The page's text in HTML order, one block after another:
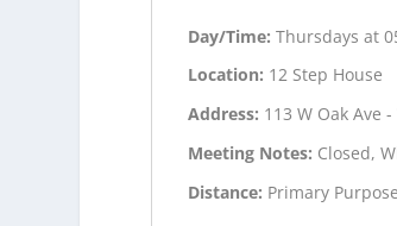
Day/Time:Thursdays at
Location: 12 Step House
Address: 113 W Oak Ave
Meeting Notes: Closed,
Distance: Primary